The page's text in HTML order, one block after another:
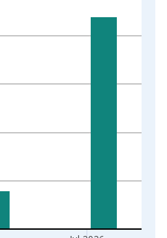
Level and yAxisRight.